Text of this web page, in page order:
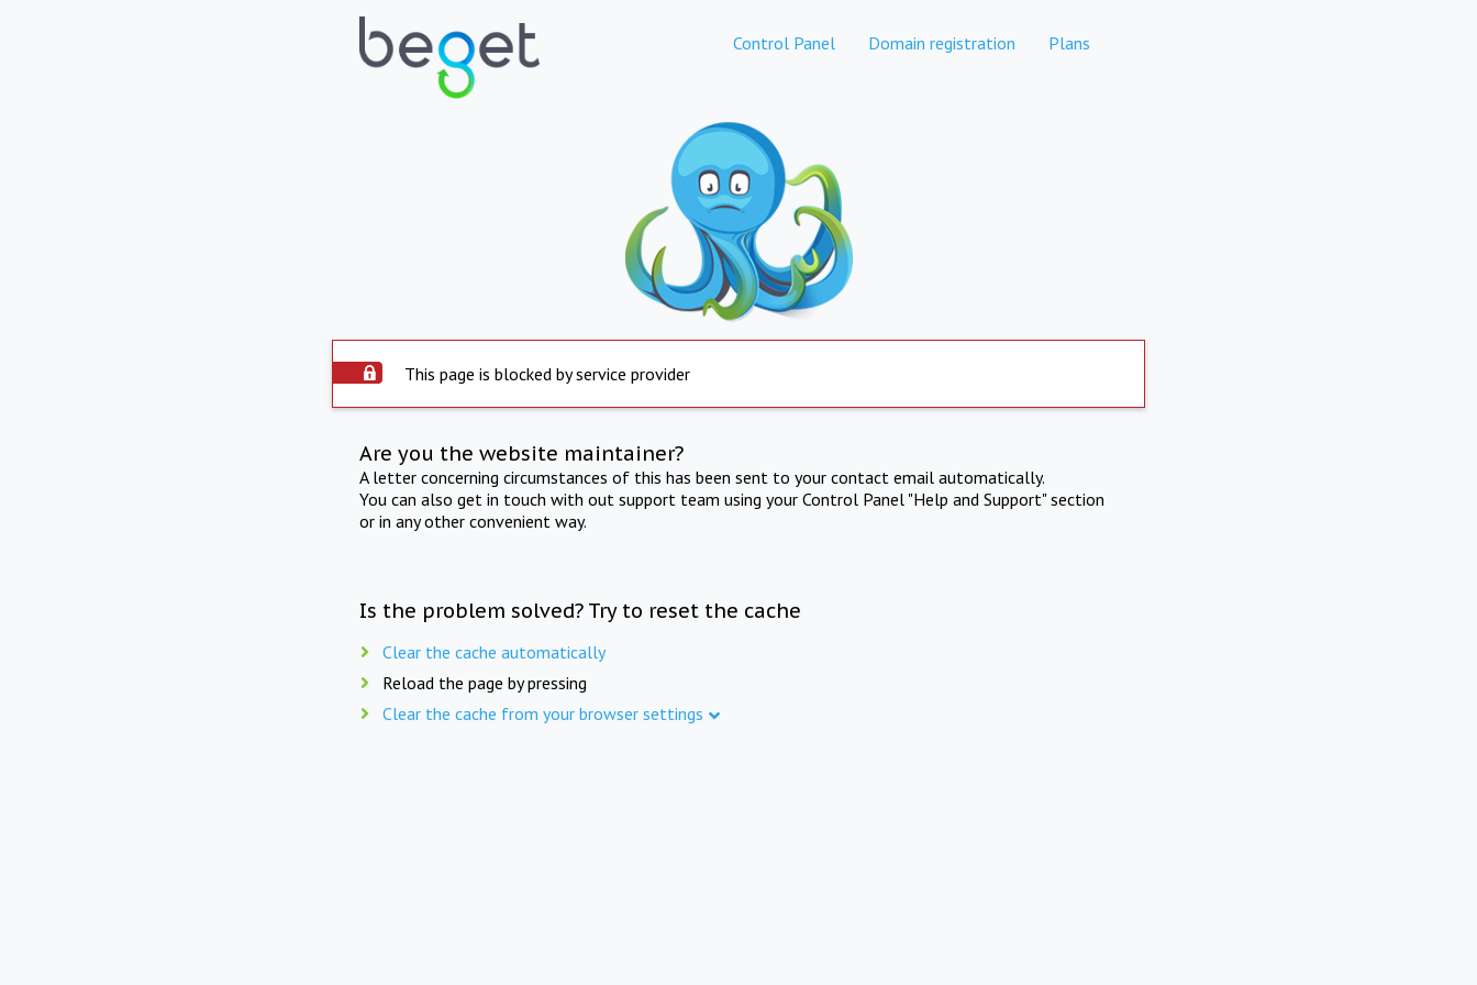
Control Panel Domain registration Plans
This page is blocked by service provider
Are you the website maintainer?
A letter concerning circumstances of this has been sent to your contact email automatically.
You can also get in touch with out support team using your Control Panel "Help and Support" section
or in any other convenient way.
Is the problem solved? Try to reset the cache
Clear the cache automatically
Reload the page by pressing
Clear the cache from your browser settings